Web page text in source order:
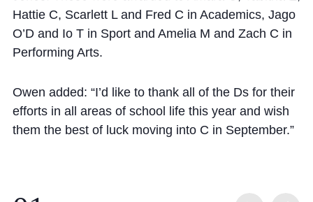
Hattie C, Scarlett L and Fred C in Academics, Jago
O’D and Io T in Sport and Amelia M and Zach C in
Performing Arts.
Owen added: “I’d like to thank all of the Ds for their
efforts in all areas of school life this year and wish
them the best of luck moving into C in September.”